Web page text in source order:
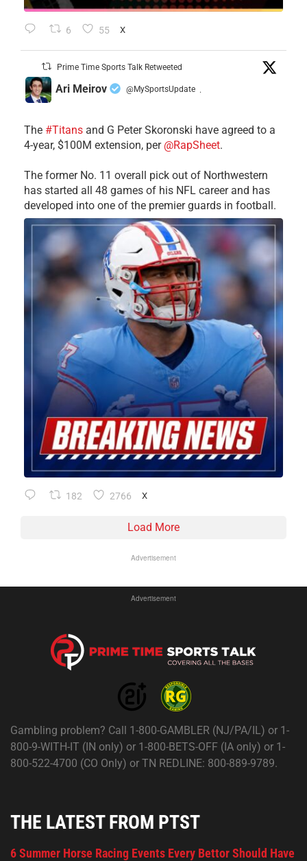
6 55 X
Prime Time Sports Talk Retweeted
Ari Meirov @MySportsUpdate ·
The #Titans and G Peter Skoronski have agreed to a
4-year, $100M extension, per @RapSheet.
The former No. 11 overall pick out of Northwestern
has started all 48 games of his NFL career and has
developed into one of the premier guards in football.
182 2766 X
Load More
Advertisement
Advertisement
Gambling problem? Call 1-800-GAMBLER (NJ/PA/IL) or 1-
800-9-WITH-IT (IN only) or 1-800-BETS-OFF (IA only) or 1-
800-522-4700 (CO Only) or TN REDLINE: 800-889-9789.
THE LATEST FROM PTST
6 Summer Horse Racing Events Every Bettor Should Have